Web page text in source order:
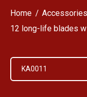
Home
12 long-life blades
KA0011